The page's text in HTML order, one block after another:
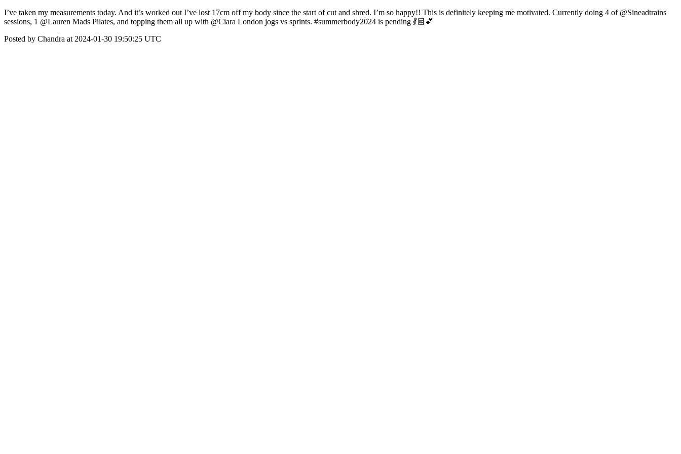
I’ve taken my measurements today. And it’s worked out I’ve lost 17cm off my body since the start of cut and shred. I’m so happy!! This is definitely keeping me motivated. Currently doing 4 of @Sineadtrains
sessions, 1 @Lauren Mads Pilates, and topping them all up with @Ciara London jogs vs sprints. #summerbody2024 is pending 💃🏽💕
Posted by Chandra at 2024-01-30 19:50:25 UTC